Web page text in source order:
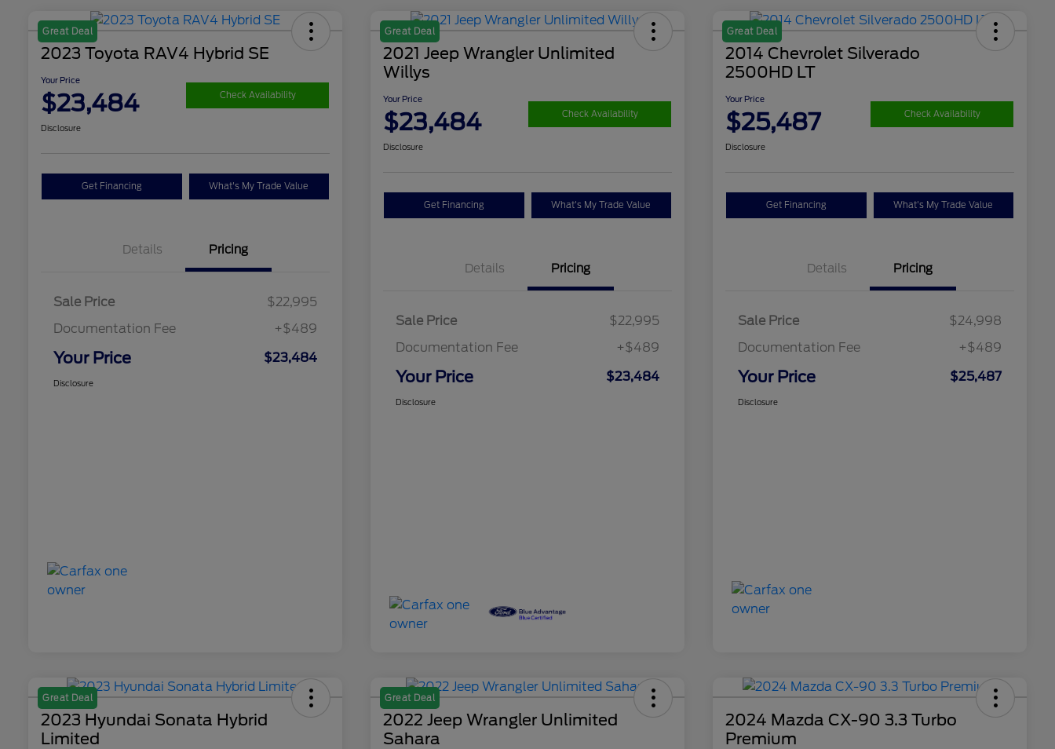
Great Deal
2023 Toyota RAV4 Hybrid SE
Your Price
$23,484 Check Availability
Disclosure
Get Financing What's My Trade Value
Details Pricing
Sale Price
$22,995
Documentation Fee
+$489
Your Price $23,484
Disclosure
Great Deal
2021 Jeep Wrangler Unlimited
Willys
Your Price
$23,484 Check Availability
Disclosure
Get Financing What's My Trade Value
Details Pricing
Sale Price
$22,995
Documentation Fee
+$489
Your Price $23,484
Disclosure
Great Deal
2014 Chevrolet Silverado
2500HD LT
Your Price
$25,487 Check Availability
Disclosure
Get Financing What's My Trade Value
Details Pricing
Sale Price
$24,998
Documentation Fee
+$489
Your Price $25,487
Disclosure
Great Deal
2023 Hyundai Sonata Hybrid
Limited
Great Deal
2022 Jeep Wrangler Unlimited
Sahara
2024 Mazda CX-90 3.3 Turbo
Premium